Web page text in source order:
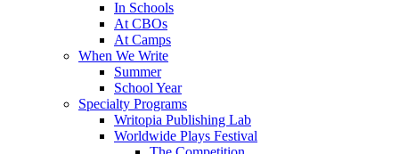
In Schools
At CBOs
At Camps
When We Write
Summer
School Year
Specialty Programs
Writopia Publishing Lab
Worldwide Plays Festival